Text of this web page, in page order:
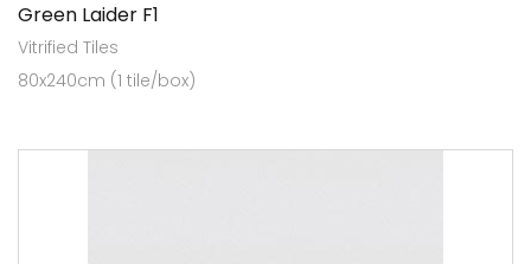
Green Laider F1
Vitrified Tiles
80x240cm (1 tile/box)